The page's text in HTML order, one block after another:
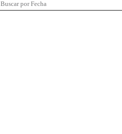
Buscar por Fecha